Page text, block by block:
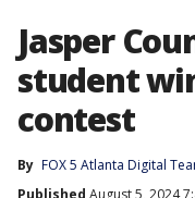
Jasper
student
contest
By FOX 5 Atlanta Digital
Published August 5, 2024